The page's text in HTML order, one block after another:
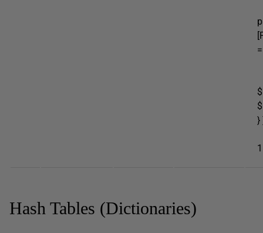
}
Hash Tables (Dictionaries)